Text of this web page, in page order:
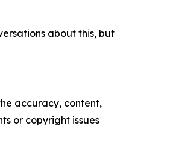
about this, but
accuracy, content,
or copyright issues